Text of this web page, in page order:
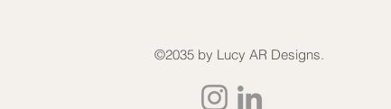
©2035 by Lucy AR Designs.